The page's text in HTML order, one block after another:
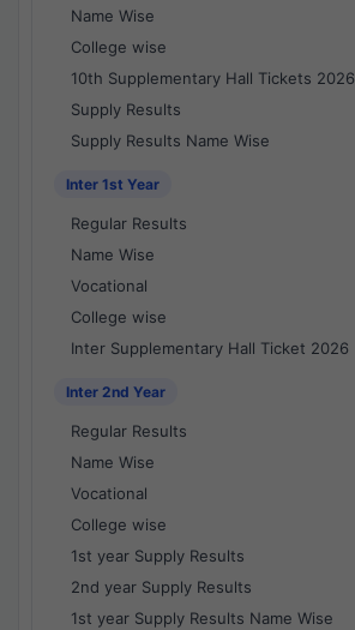
Name Wise
College wise
10th Supplementary Hall Tickets 2026
Supply Results
Supply Results Name Wise
Inter 1st Year
Regular Results
Name Wise
Vocational
College wise
Inter Supplementary Hall Ticket 2026
Inter 2nd Year
Regular Results
Name Wise
Vocational
College wise
1st year Supply Results
2nd year Supply Results
1st year Supply Results Name Wise